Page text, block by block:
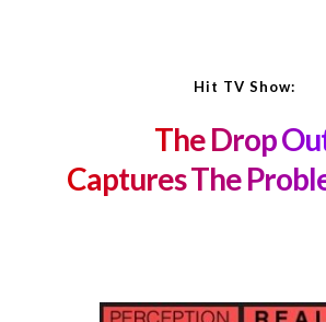
Hit TV Show:
The Drop
Captures The